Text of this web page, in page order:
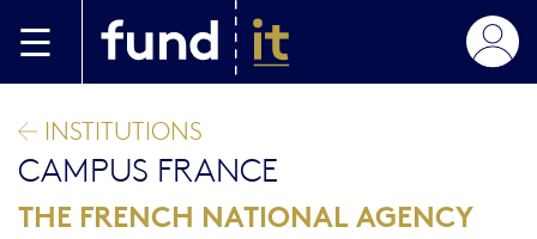
INSTITUTIONS
CAMPUS FRANCE
THE FRENCH NATIONAL AGENCY